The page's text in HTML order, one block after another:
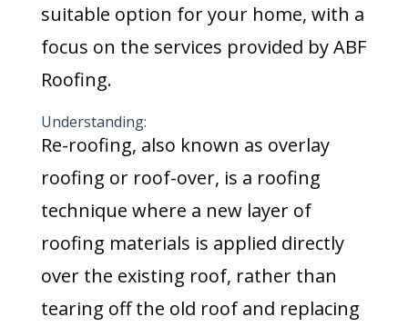
suitable option for your home, with a
focus on the services provided by ABF
Roofing.
Understanding:
Re-roofing, also known as overlay
roofing or roof-over, is a roofing
technique where a new layer of
roofing materials is applied directly
over the existing roof, rather than
tearing off the old roof and replacing